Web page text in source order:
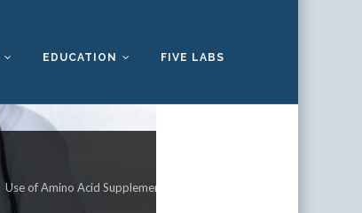
EDUCATION FIVE LABS
Use of Amino Acid Supplements Can Reduce